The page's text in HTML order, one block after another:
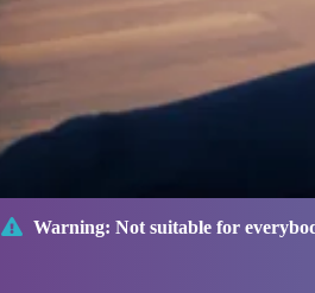
 Warning: Not suitable for